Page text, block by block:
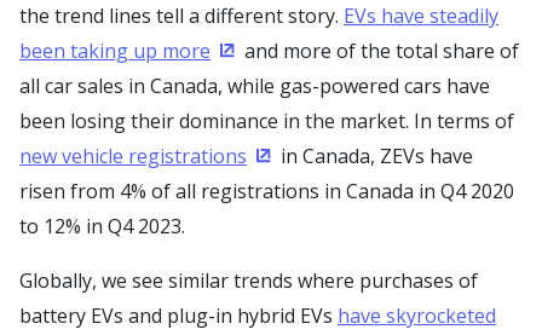
the trend lines tell a different story. EVs have steadily
been taking up more (Opens in a new window)
and more of the total share of
all car sales in Canada, while gas-powered cars have
been losing their dominance in the market. In terms of
new vehicle registrations (Opens in a new window)
in Canada, ZEVs have
risen from 4% of all registrations in Canada in Q4 2020
to 12% in Q4 2023.
Globally, we see similar trends where purchases of
battery EVs and plug-in hybrid EVs have skyrocketed